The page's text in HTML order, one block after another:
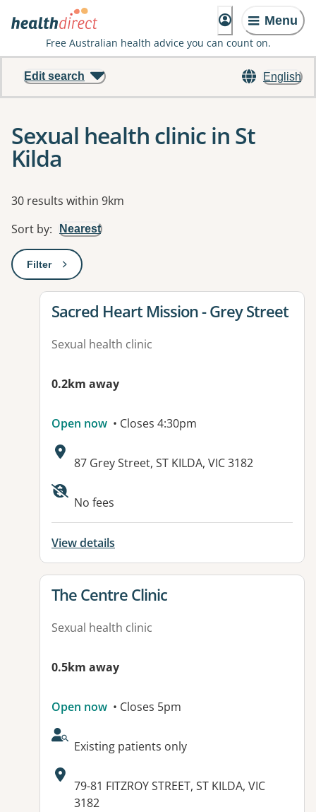
Menu
Free Australian health advice you can count on.
English
Edit search
Sexual health clinic in St
Kilda
Results
30 results within 9km
Sort by: Nearest
Filter: This will open a modal to apply one or more filters
View details for
Sacred Heart Mission - Grey Street
Sexual health clinic
0.2km away
Open now • Closes 4:30pm
Address:
87 Grey Street, ST KILDA, VIC 3182
Available facilities:
No fees
View details
View details for
The Centre Clinic
Sexual health clinic
0.5km away
Open now • Closes 5pm
AcceptsNewPatients:
Existing patients only
Address:
79-81 FITZROY STREET, ST KILDA, VIC
3182